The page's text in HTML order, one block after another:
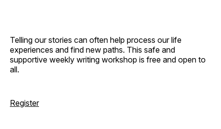
Telling our stories can often help process our life
experiences and find new paths. This safe and
supportive weekly writing workshop is free and open to
all.
Register